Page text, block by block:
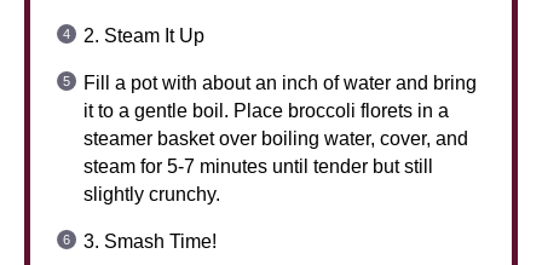
2. Steam It Up
Fill a pot with about an inch of water and bring
it to a gentle boil. Place broccoli florets in a
steamer basket over boiling water, cover, and
steam for 5-7 minutes until tender but still
slightly crunchy.
3. Smash Time!